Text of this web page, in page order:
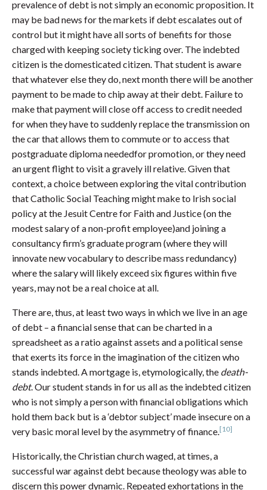
prevalence of debt is not simply an economic proposition. It
may be bad news for the markets if debt escalates out of
control but it might have all sorts of benefits for those
charged with keeping society ticking over. The indebted
citizen is the domesticated citizen. That student is aware
that whatever else they do, next month there will be another
payment to be made to chip away at their debt. Failure to
make that payment will close off access to credit needed
for when they have to suddenly replace the transmission on
the car that allows them to commute or to access that
postgraduate diploma neededfor promotion, or they need
an urgent flight to visit a gravely ill relative. Given that
context, a choice between exploring the vital contribution
that Catholic Social Teaching might make to Irish social
policy at the Jesuit Centre for Faith and Justice (on the
modest salary of a non-profit employee)and joining a
consultancy firm’s graduate program (where they will
innovate new vocabulary to describe mass redundancy)
where the salary will likely exceed six figures within five
years, may not be a real choice at all.
There are, thus, at least two ways in which we live in an age
of debt – a financial sense that can be charted in a
spreadsheet as a ratio against assets and a political sense
that exerts its force in the imagination of the citizen who
stands indebted. A mortgage is, etymologically, the death-
debt. Our student stands in for us all as the indebted citizen
who is not simply a person with financial obligations which
hold them back but is a ‘debtor subject’ made insecure on a
very basic moral level by the asymmetry of finance.[10]
Historically, the Christian church waged, at times, a
successful war against debt because theology was able to
discern this power dynamic. Repeated exhortations in the